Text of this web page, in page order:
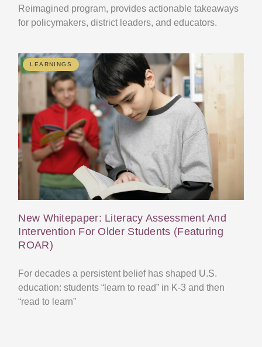
Reimagined program, provides actionable takeaways
for policymakers, district leaders, and educators.
LEARNINGS
New Whitepaper: Literacy Assessment And
Intervention For Older Students (Featuring
ROAR)
For decades a persistent belief has shaped U.S.
education: students “learn to read” in K-3 and then
“read to learn”